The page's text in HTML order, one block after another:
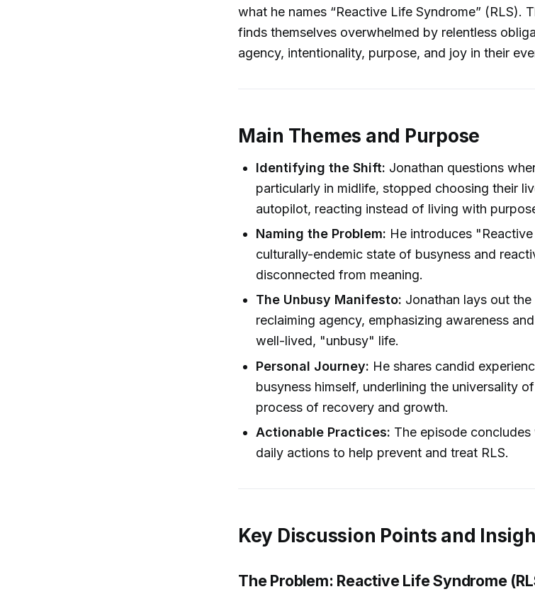
what he names “Reactive Life Syndrome” (RLS).
finds themselves overwhelmed by relentless
agency, intentionality, purpose, and joy in their
Main Themes and Purpose
Identifying the Shift: Jonathan questions
particularly in midlife, stopped choosing their
autopilot, reacting instead of living with
Naming the Problem: He introduces
culturally-endemic state of busyness and
disconnected from meaning.
The Unbusy Manifesto: Jonathan lays out
reclaiming agency, emphasizing awareness
well-lived, "unbusy" life.
Personal Journey: He shares candid
busyness himself, underlining the universality
process of recovery and growth.
Actionable Practices: The episode
daily actions to help prevent and treat RLS.
Key Discussion Points and
The Problem: Reactive Life Syndrome